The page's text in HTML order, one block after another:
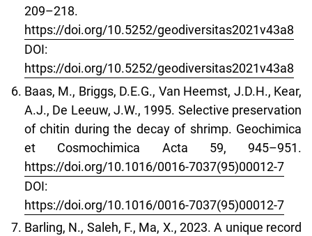
209–218.
https://doi.org/10.5252/geodiversitas2021v43a8
DOI:
https://doi.org/10.5252/geodiversitas2021v43a8
Baas, M., Briggs, D.E.G., Van Heemst, J.D.H., Kear,
A.J., De Leeuw, J.W., 1995. Selective preservation
of chitin during the decay of shrimp. Geochimica
et Cosmochimica Acta 59, 945–951.
https://doi.org/10.1016/0016-7037(95)00012-7
DOI:
https://doi.org/10.1016/0016-7037(95)00012-7
Barling, N., Saleh, F., Ma, X., 2023. A unique record